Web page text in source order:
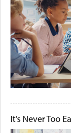
It's Never Too